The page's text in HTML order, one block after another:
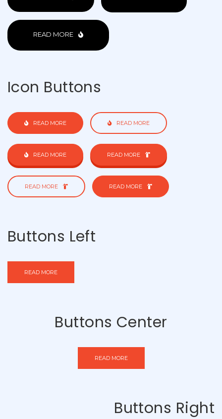
READ MORE
Icon Buttons
READ MORE READ MORE
READ MORE READ MORE
READ MORE READ MORE
Buttons Left
READ MORE
Buttons Center
READ MORE
Buttons Right